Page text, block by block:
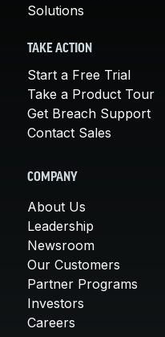
Solutions
TAKE ACTION
Start a Free Trial
Take a Product Tour
Get Breach Support
Contact Sales
COMPANY
About Us
Leadership
Newsroom
Our Customers
Partner Programs
Investors
Careers